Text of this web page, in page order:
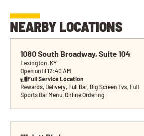
NEARBY LOCATIONS
1080 South Broadway, Suite 104
Lexington, KY
Open until 12:40 AM
Full Service Location
Rewards, Delivery, Full Bar, Big Screen Tvs, Full
Sports Bar Menu, Online Ordering